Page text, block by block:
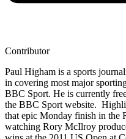
Contributor
Paul Higham is a sports
in covering most major
BBC Sport. He is currently
the BBC Sport website.
that epic Monday finish in the
watching Rory McIlroy